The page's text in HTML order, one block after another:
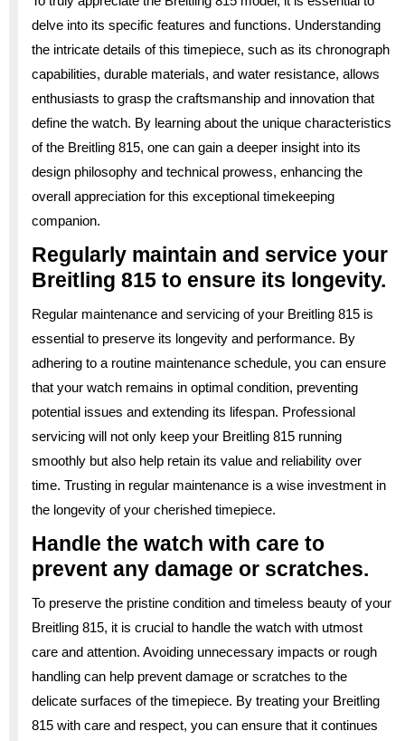
delve into its specific features and functions. Understanding
the intricate details of this timepiece, such as its chronograph
capabilities, durable materials, and water resistance, allows
enthusiasts to grasp the craftsmanship and innovation that
define the watch. By learning about the unique characteristics
of the Breitling 815, one can gain a deeper insight into its
design philosophy and technical prowess, enhancing the
overall appreciation for this exceptional timekeeping
companion.
Regularly maintain and service your
Breitling 815 to ensure its longevity.
Regular maintenance and servicing of your Breitling 815 is
essential to preserve its longevity and performance. By
adhering to a routine maintenance schedule, you can ensure
that your watch remains in optimal condition, preventing
potential issues and extending its lifespan. Professional
servicing will not only keep your Breitling 815 running
smoothly but also help retain its value and reliability over
time. Trusting in regular maintenance is a wise investment in
the longevity of your cherished timepiece.
Handle the watch with care to
prevent any damage or scratches.
To preserve the pristine condition and timeless beauty of your
Breitling 815, it is crucial to handle the watch with utmost
care and attention. Avoiding unnecessary impacts or rough
handling can help prevent damage or scratches to the
delicate surfaces of the timepiece. By treating your Breitling
815 with care and respect, you can ensure that it continues